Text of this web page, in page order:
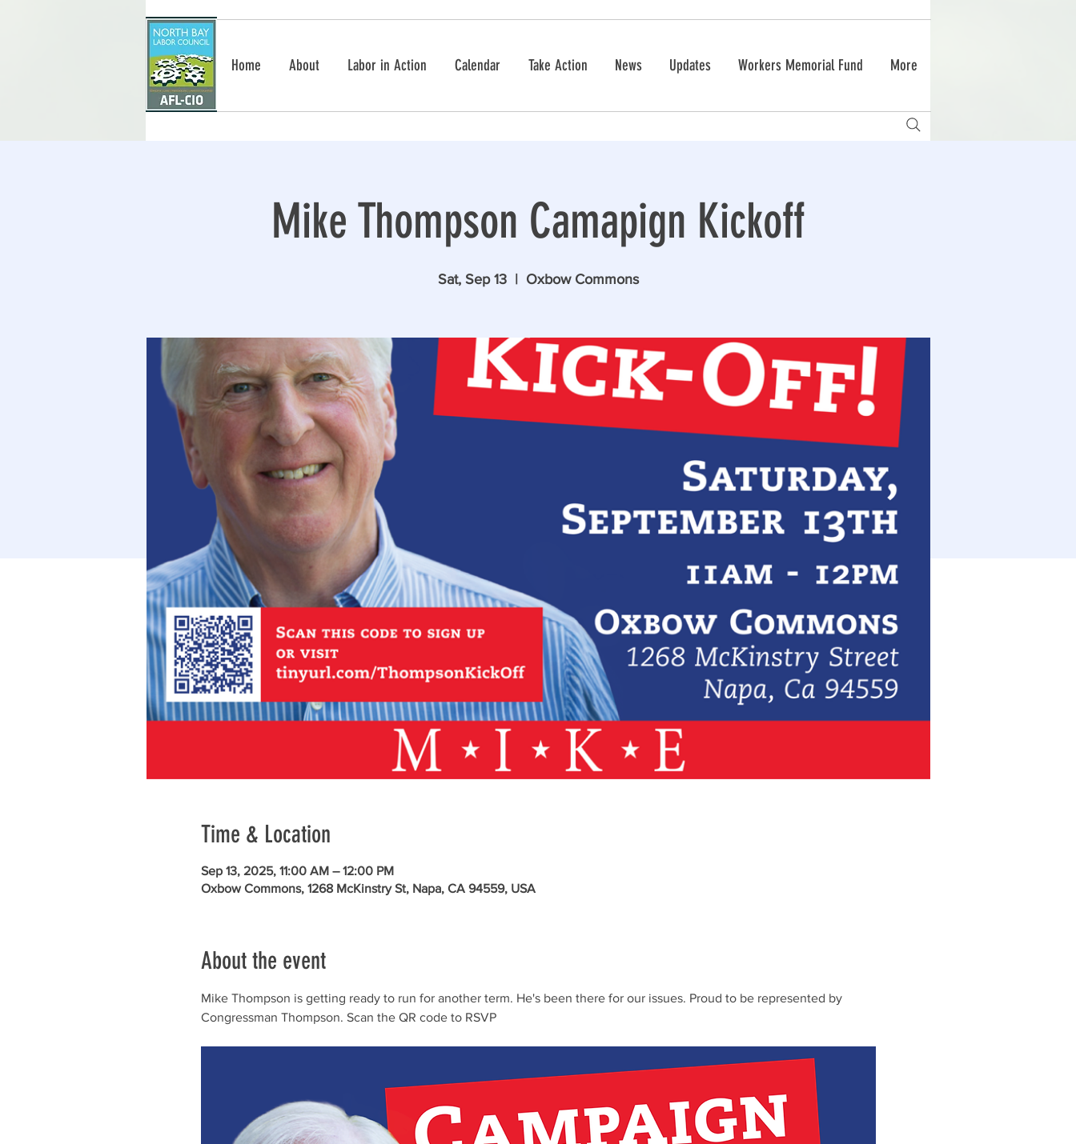
Home About Labor in Action Calendar Take Action News Updates Workers Memorial Fund More
Mike Thompson Camapign Kickoff
Sat, Sep 13
  |
Oxbow Commons
Time & Location
Sep 13, 2025, 11:00 AM – 12:00 PM
Oxbow Commons, 1268 McKinstry St, Napa, CA 94559, USA
About the event
Mike Thompson is getting ready to run for another term. He's been there for our issues. Proud to be represented by
Congressman Thompson. Scan the QR code to RSVP